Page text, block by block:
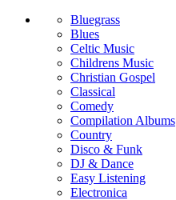
Bluegrass
Blues
Celtic Music
Childrens Music
Christian Gospel
Classical
Comedy
Compilation Albums
Country
Disco & Funk
DJ & Dance
Easy Listening
Electronica